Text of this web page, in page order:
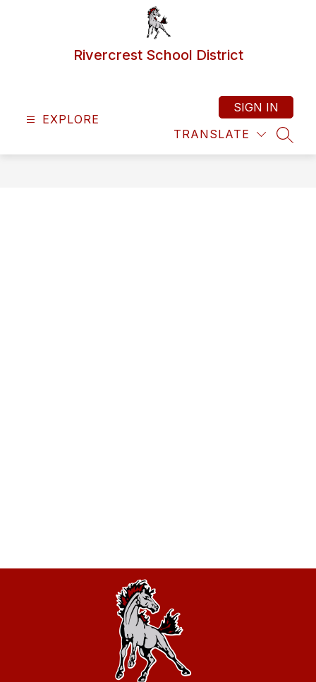
Rivercrest School District
EXPLORE
TRANSLATE
SIGN IN